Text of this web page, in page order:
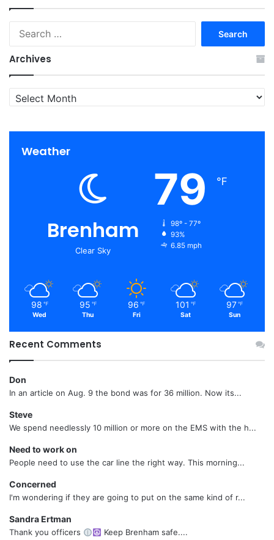
Archives
Archives
Weather
Brenham
Clear Sky
79 ℉
98º - 77º
93%
6.85 mph
98 ℉
Wed
95 ℉
Thu
96 ℉
Fri
101 ℉
Sat
97 ℉
Sun
Recent Comments
Don
In an article on Aug. 9 the bond was for 36 million. Now its...
Steve
We spend needlessly 10 million or more on the EMS with the h...
Need to work on
People need to use the car line the right way. This morning...
Concerned
I'm wondering if they are going to put on the same kind of r...
Sandra Ertman
Thank you officers Keep Brenham safe....